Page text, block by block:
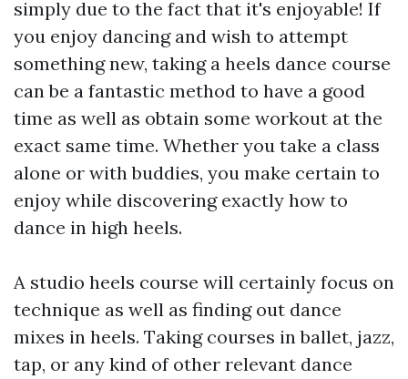
simply due to the fact that it's enjoyable! If
you enjoy dancing and wish to attempt
something new, taking a heels dance course
can be a fantastic method to have a good
time as well as obtain some workout at the
exact same time. Whether you take a class
alone or with buddies, you make certain to
enjoy while discovering exactly how to
dance in high heels.
A studio heels course will certainly focus on
technique as well as finding out dance
mixes in heels. Taking courses in ballet, jazz,
tap, or any kind of other relevant dance